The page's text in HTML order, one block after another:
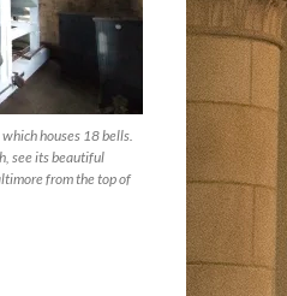
houses 18 bells.
see its beautiful
from the top of